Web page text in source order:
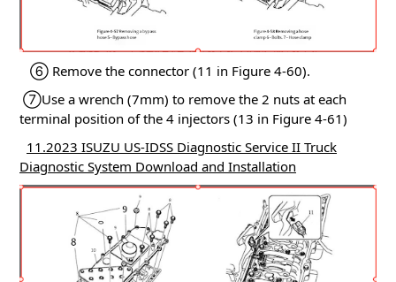
⑥ Remove the connector (11 in Figure 4-60).
⑦Use a wrench (7mm) to remove the 2 nuts at each
terminal position of the 4 injectors (13 in Figure 4-61)
11.2023 ISUZU US-IDSS Diagnostic Service II Truck
Diagnostic System Download and Installation